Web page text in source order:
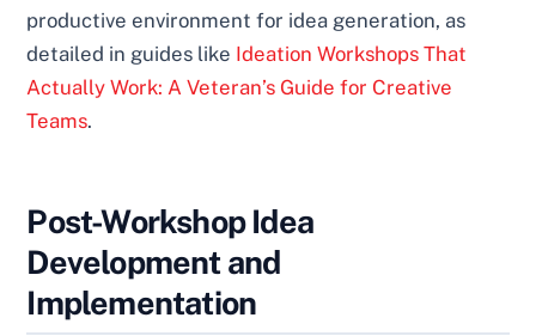
productive environment for idea generation, as
detailed in guides like Ideation Workshops That
Actually Work: A Veteran’s Guide for Creative
Teams.
Post-Workshop Idea
Development and
Implementation